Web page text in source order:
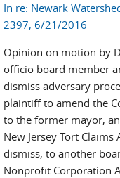
In re: Newark
2397, 6/21/2016
Opinion on motion by
officio board member
dismiss adversary
plaintiff to amend the
to the former mayor,
New Jersey Tort
dismiss, to another
Nonprofit Corporation